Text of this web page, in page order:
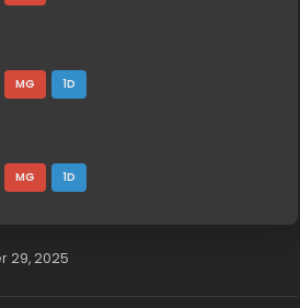
MG 1D
MG 1D
29, 2025